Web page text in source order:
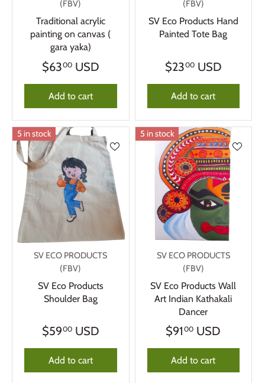
(FBV)
Traditional acrylic
painting on canvas (
gara yaka)
$6300USD
Add to cart
(FBV)
SV Eco Products Hand
Painted Tote Bag
$2300USD
Add to cart
5 in stock
SV ECO PRODUCTS
(FBV)
SV Eco Products
Shoulder Bag
$5900USD
Add to cart
5 in stock
SV ECO PRODUCTS
(FBV)
SV Eco Products Wall
Art Indian Kathakali
Dancer
$91 00 USD
Add to cart